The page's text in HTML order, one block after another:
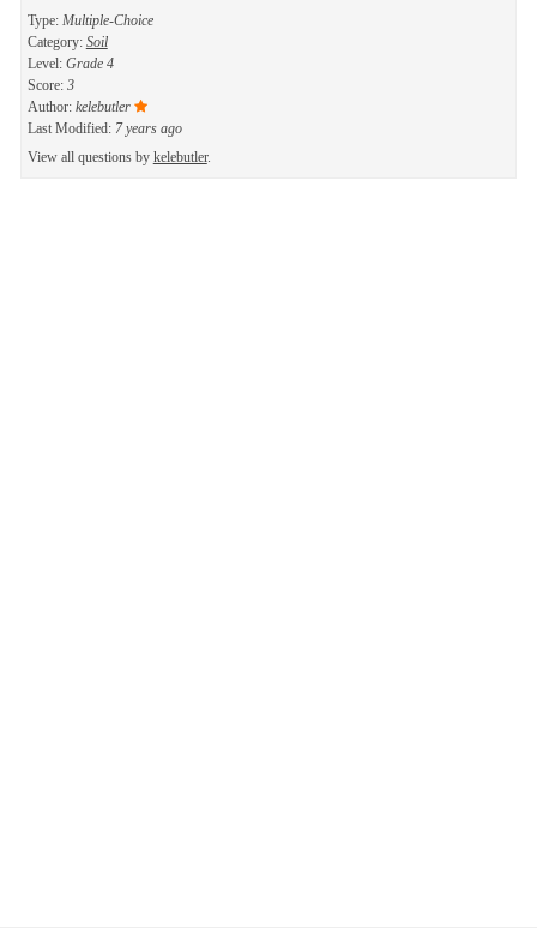
Type: Multiple-Choice
Category: Soil
Level: Grade 4
Score: 3
Author: kelebutler
Last Modified: 7 years ago
View all questions by kelebutler.